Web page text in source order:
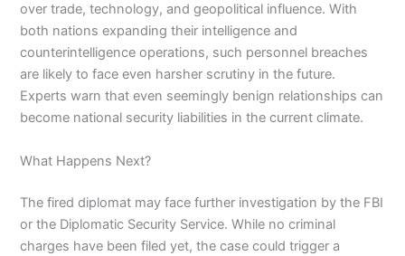
over trade, technology, and geopolitical influence. With
both nations expanding their intelligence and
counterintelligence operations, such personnel breaches
are likely to face even harsher scrutiny in the future.
Experts warn that even seemingly benign relationships can
become national security liabilities in the current climate.
What Happens Next?
The fired diplomat may face further investigation by the FBI
or the Diplomatic Security Service. While no criminal
charges have been filed yet, the case could trigger a